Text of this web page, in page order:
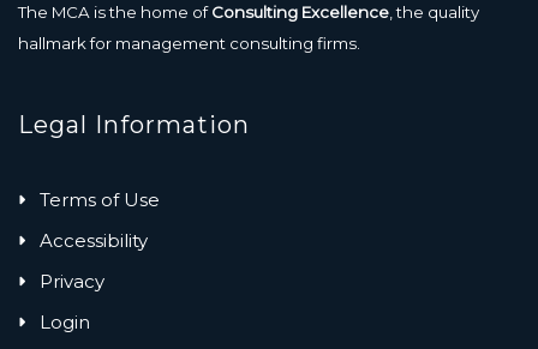
The MCA is the home ofConsulting Excellence , the quality
hallmark for management consulting firms.
Legal Information
Terms of Use
Accessibility
Privacy
Login